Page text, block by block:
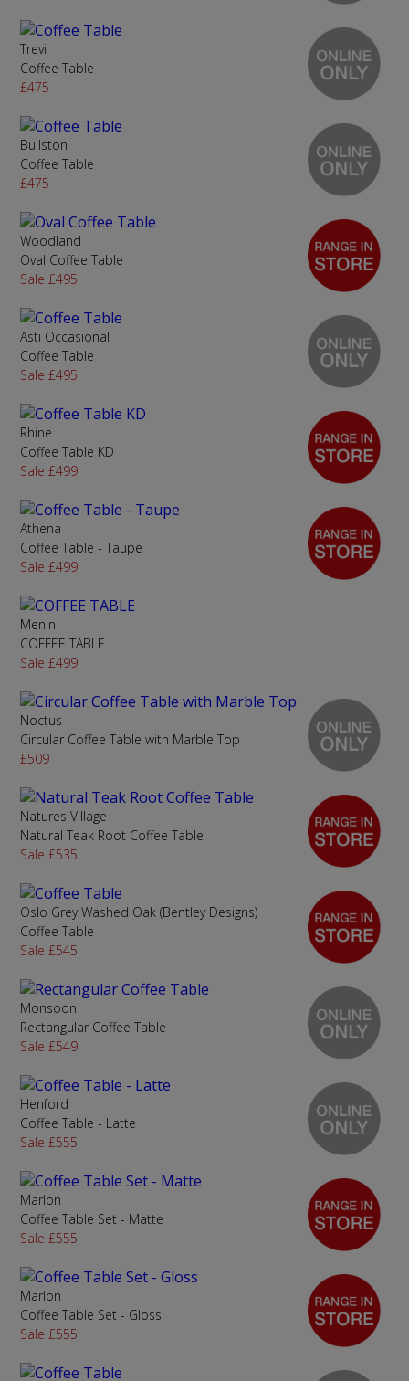
Trevi
Coffee Table
£475
Bullston
Coffee Table
£475
Woodland
Oval Coffee Table
Sale £495
Asti Occasional
Coffee Table
Sale £495
Rhine
Coffee Table KD
Sale £499
Athena
Coffee Table - Taupe
Sale £499
Menin
COFFEE TABLE
Sale £499
Noctus
Circular Coffee Table with Marble Top
£509
Natures Village
Natural Teak Root Coffee Table
Sale £535
Oslo Grey Washed Oak (Bentley Designs)
Coffee Table
Sale £545
Monsoon
Rectangular Coffee Table
Sale £549
Henford
Coffee Table - Latte
Sale £555
Marlon
Coffee Table Set - Matte
Sale £555
Marlon
Coffee Table Set - Gloss
Sale £555